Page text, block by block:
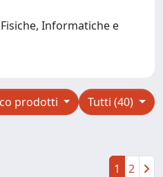
Informatiche e
Tutti (40)
prodotti
1 2